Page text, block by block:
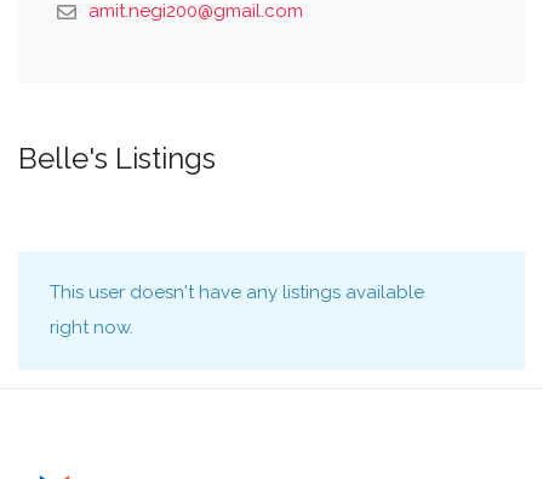
amit.negi200@gmail.com
Belle's Listings
This user doesn't have any listings available
right now.